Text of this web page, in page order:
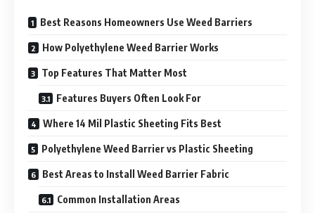
Best Reasons Homeowners Use Weed Barriers
How Polyethylene Weed Barrier Works
Top Features That Matter Most
Features Buyers Often Look For
Where 14 Mil Plastic Sheeting Fits Best
Polyethylene Weed Barrier vs Plastic Sheeting
Best Areas to Install Weed Barrier Fabric
Common Installation Areas